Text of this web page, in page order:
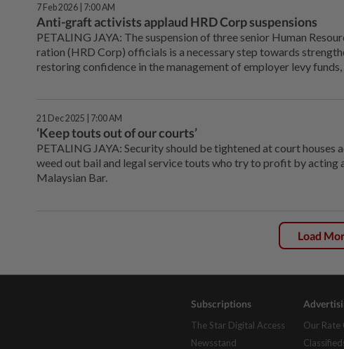
7 Feb 2026 | 7:00 AM
Anti-graft activists applaud HRD Corp suspensions
PETALING JAYA: The suspension of three senior Human
ration (HRD Corp) officials is a necessary step towards
restoring confidence in the management of employer levy
21 Dec 2025 | 7:00 AM
‘Keep touts out of our courts’
PETALING JAYA: Security should be tightened at court houses
weed out bail and legal service touts who try to profit by acting
Malaysian Bar.
Load
Subscriptions
The Star Digital Access
Newsstand
Our Rate